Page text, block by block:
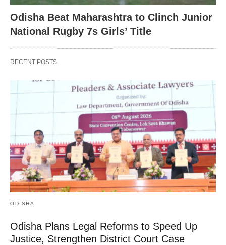
Odisha Beat Maharashtra to Clinch Junior
National Rugby 7s Girls’ Title
RECENT POSTS
ODISHA
Odisha Plans Legal Reforms to Speed Up
Justice, Strengthen District Court Case